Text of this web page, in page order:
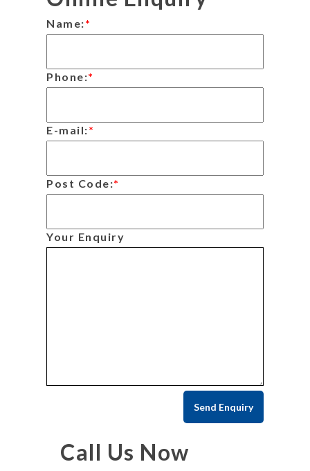
Name:*
Phone:*
E-mail:*
Post Code:*
Your Enquiry
Call Us Now